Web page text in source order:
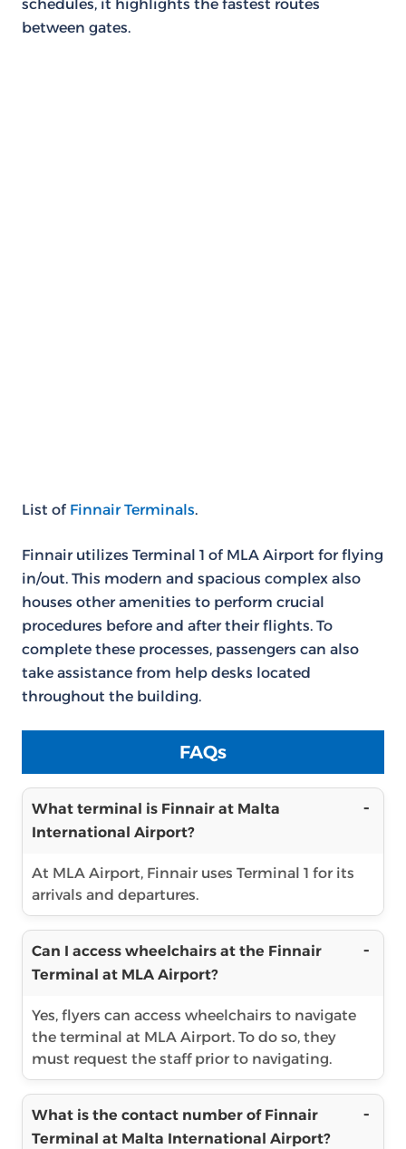
schedules, it highlights the fastest routes
between gates.
List of Finnair Terminals.
Finnair utilizes Terminal 1 of MLA Airport for flying
in/out. This modern and spacious complex also
houses other amenities to perform crucial
procedures before and after their flights. To
complete these processes, passengers can also
take assistance from help desks located
throughout the building.
FAQs
What terminal is Finnair at Malta
International Airport?
At MLA Airport, Finnair uses Terminal 1 for its
arrivals and departures.
Can I access wheelchairs at the Finnair
Terminal at MLA Airport?
Yes, flyers can access wheelchairs to navigate
the terminal at MLA Airport. To do so, they
must request the staff prior to navigating.
What is the contact number of Finnair
Terminal at Malta International Airport?